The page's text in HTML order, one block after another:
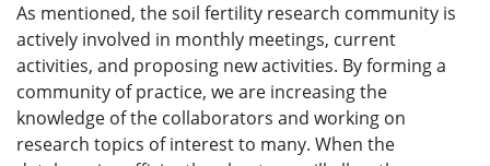
As mentioned, the soil fertility research community is
actively involved in monthly meetings, current
activities, and proposing new activities. By forming a
community of practice, we are increasing the
knowledge of the collaborators and working on
research topics of interest to many. When the